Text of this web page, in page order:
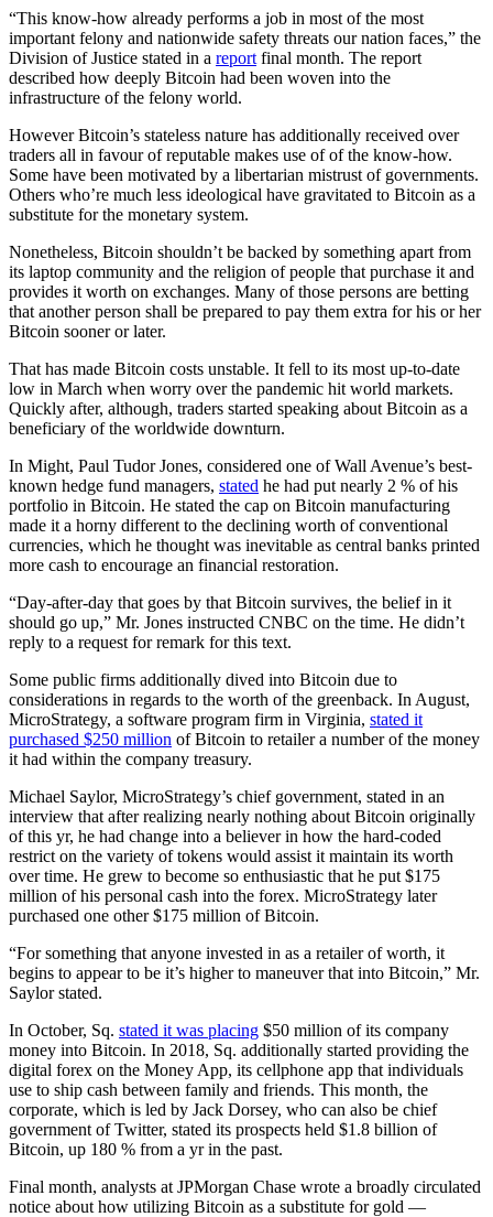
“This know-how already performs a job in most of the most
important felony and nationwide safety threats our nation faces,” the
Division of Justice stated in a report final month. The report
described how deeply Bitcoin had been woven into the
infrastructure of the felony world.
However Bitcoin’s stateless nature has additionally received over
traders all in favour of reputable makes use of of the know-how.
Some have been motivated by a libertarian mistrust of governments.
Others who’re much less ideological have gravitated to Bitcoin as a
substitute for the monetary system.
Nonetheless, Bitcoin shouldn’t be backed by something apart from
its laptop community and the religion of people that purchase it and
provides it worth on exchanges. Many of those persons are betting
that another person shall be prepared to pay them extra for his or her
Bitcoin sooner or later.
That has made Bitcoin costs unstable. It fell to its most up-to-date
low in March when worry over the pandemic hit world markets.
Quickly after, although, traders started speaking about Bitcoin as a
beneficiary of the worldwide downturn.
In Might, Paul Tudor Jones, considered one of Wall Avenue’s best-
known hedge fund managers, stated he had put nearly 2 % of his
portfolio in Bitcoin. He stated the cap on Bitcoin manufacturing
made it a horny different to the declining worth of conventional
currencies, which he thought was inevitable as central banks printed
more cash to encourage an financial restoration.
“Day-after-day that goes by that Bitcoin survives, the belief in it
should go up,” Mr. Jones instructed CNBC on the time. He didn’t
reply to a request for remark for this text.
Some public firms additionally dived into Bitcoin due to
considerations in regards to the worth of the greenback. In August,
MicroStrategy, a software program firm in Virginia, stated it
purchased $250 million of Bitcoin to retailer a number of the money
it had within the company treasury.
Michael Saylor, MicroStrategy’s chief government, stated in an
interview that after realizing nearly nothing about Bitcoin originally
of this yr, he had change into a believer in how the hard-coded
restrict on the variety of tokens would assist it maintain its worth
over time. He grew to become so enthusiastic that he put $175
million of his personal cash into the forex. MicroStrategy later
purchased one other $175 million of Bitcoin.
“For something that anyone invested in as a retailer of worth, it
begins to appear to be it’s higher to maneuver that into Bitcoin,” Mr.
Saylor stated.
In October, Sq. stated it was placing $50 million of its company
money into Bitcoin. In 2018, Sq. additionally started providing the
digital forex on the Money App, its cellphone app that individuals
use to ship cash between family and friends. This month, the
corporate, which is led by Jack Dorsey, who can also be chief
government of Twitter, stated its prospects held $1.8 billion of
Bitcoin, up 180 % from a yr in the past.
Final month, analysts at JPMorgan Chase wrote a broadly circulated
notice about how utilizing Bitcoin as a substitute for gold —